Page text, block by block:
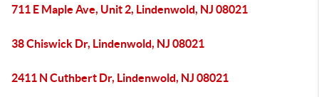
711 E Maple Ave, Unit 2, Lindenwold, NJ 08021
38 Chiswick Dr, Lindenwold, NJ 08021
2411 N Cuthbert Dr, Lindenwold, NJ 08021